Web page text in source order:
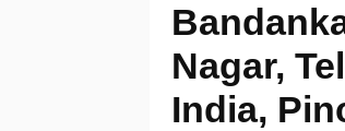
Nagar,
India,